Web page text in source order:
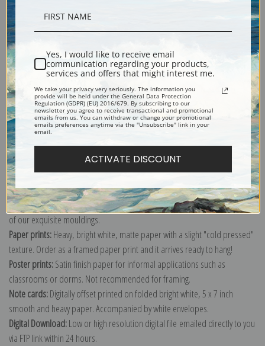
Description
Shipping & Returns
Explore more of our
Canvas prints:The most accurate option to represent an oil painting.
Order canvas rolled, classic stretched (requires framing), gallery wrapped
(arrives ready to hang without a frame) or as a framed canvas print in one
of our exquisite mouldings.
Paper prints:Heavy, bright white, matte paper with a slight "cold pressed"
texture. Order as a framed paper print and it arrives ready to hang!
Poster prints:Satin finish paper for informal applications such as
classrooms or dorms. Not recommended for framing.
Note cards:Digitally offset printed on folded bright white, 5 x 7 inch
smooth and heavy paper. Accompanied by white envelopes.
Digital Download:Low or high resolution digital file emailed directly to you
via FTP link within 24 hours.
Yes, I would like to receive email
communication regarding your products,
services and offers that might interest me.
We take your privacy very seriously. The information you
provide will be held under the General Data Protection
Regulation (GDPR) (EU) 2016/679. By subscribing to our
newsletter you agree to receive transactional and promotional
emails from us. You can withdraw or change your promotional
emails preferences anytime via the "Unsubscribe" link in your
email.
ACTIVATE DISCOUNT